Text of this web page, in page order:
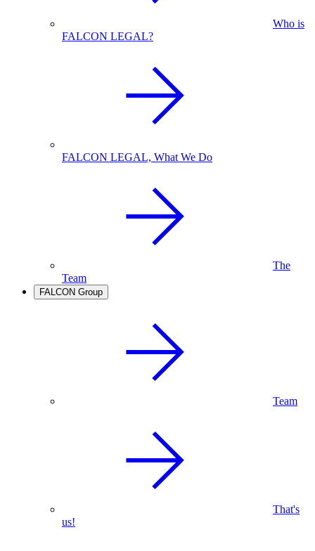
Who is
FALCON LEGAL?
FALCON LEGAL, What We Do
The
Team
FALCON Group
Team
That's
us!